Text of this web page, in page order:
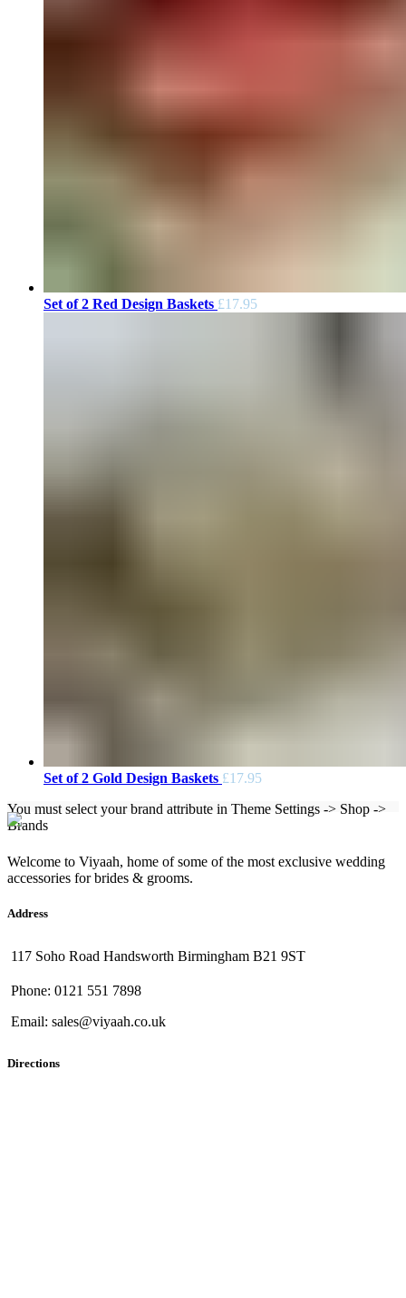
Set of 2 Red Design Baskets £17.95
Set of 2 Gold Design Baskets £17.95
You must select your brand attribute in Theme Settings -> Shop ->
Brands
Welcome to Viyaah, home of some of the most exclusive wedding
accessories for brides & grooms.
Address
117 Soho Road Handsworth Birmingham B21 9ST
Phone: 0121 551 7898
Email: sales@viyaah.co.uk
Directions